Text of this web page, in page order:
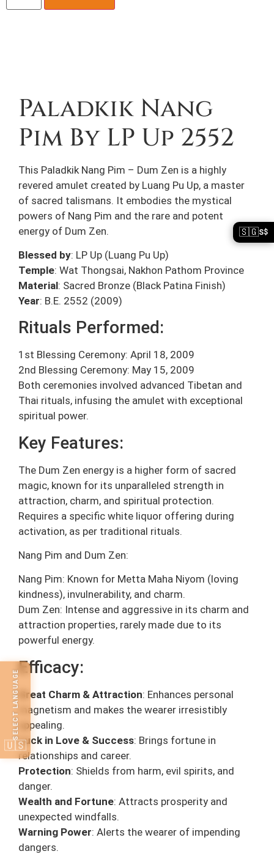
Paladkik Nang
Pim By LP Up 2552
This Paladkik Nang Pim – Dum Zen is a highly
revered amulet created by Luang Pu Up, a master
of sacred talismans. It embodies the mystical
powers of Nang Pim and the rare and potent
energy of Dum Zen.
Blessed by: LP Up (Luang Pu Up)
Temple: Wat Thongsai, Nakhon Pathom Province
Material: Sacred Bronze (Black Patina Finish)
Year: B.E. 2552 (2009)
Rituals Performed:
1st Blessing Ceremony: April 18, 2009
2nd Blessing Ceremony: May 15, 2009
Both ceremonies involved advanced Tibetan and
Thai rituals, infusing the amulet with exceptional
spiritual power.
Key Features:
The Dum Zen energy is a higher form of sacred
magic, known for its unparalleled strength in
attraction, charm, and spiritual protection.
Requires a specific white liquor offering during
activation, as per traditional rituals.
Nang Pim and Dum Zen:
Nang Pim: Known for Metta Maha Niyom (loving
kindness), invulnerability, and charm.
Dum Zen: Intense and aggressive in its charm and
attraction properties, rarely made due to its
powerful energy.
Efficacy:
Great Charm & Attraction: Enhances personal
magnetism and makes the wearer irresistibly
appealing.
Luck in Love & Success: Brings fortune in
relationships and career.
Protection: Shields from harm, evil spirits, and
danger.
Wealth and Fortune: Attracts prosperity and
unexpected windfalls.
Warning Power: Alerts the wearer of impending
dangers.
SELECT LANGUAGE
🇺🇸
🇸🇬S$